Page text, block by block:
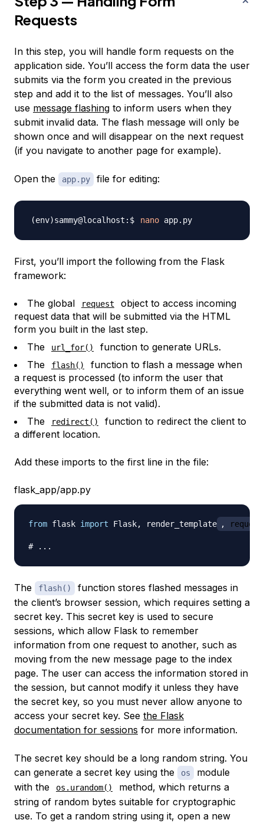
Requests
In this step, you will handle form requests on the
application side. You’ll access the form data the user
submits via the form you created in the previous
step and add it to the list of messages. You’ll also
use message flashing to inform users when they
submit invalid data. The flash message will only be
shown once and will disappear on the next request
(if you navigate to another page for example).
Open the app.py file for editing:
nano
First, you’ll import the following from the Flask
framework:
The global request
object to access incoming
request data that will be submitted via the HTML
form you built in the last step.
The
url_for()
function to generate URLs.
The
flash()
function to flash a message when
a request is processed (to inform the user that
everything went well, or to inform them of an issue
if the submitted data is not valid).
The
redirect()
function to redirect the client to
a different location.
Add these imports to the first line in the file:
flask_app/app.py
from flask import Flask, render_template , request
# ...
The flash()
function stores flashed messages in
the client’s browser session, which requires setting a
secret key. This secret key is used to secure
sessions, which allow Flask to remember
information from one request to another, such as
moving from the new message page to the index
page. The user can access the information stored in
the session, but cannot modify it unless they have
the secret key, so you must never allow anyone to
access your secret key. See the Flask
documentation for sessions for more information.
The secret key should be a long random string. You
can generate a secret key using the
os
module
with the
os.urandom()
method, which returns a
string of random bytes suitable for cryptographic
use. To get a random string using it, open a new